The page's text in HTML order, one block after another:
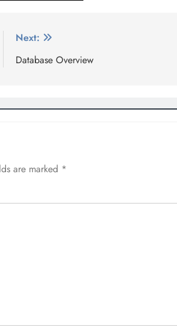
Next:
Database Overview
are marked *